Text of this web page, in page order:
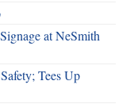
at NeSmith
Tees Up